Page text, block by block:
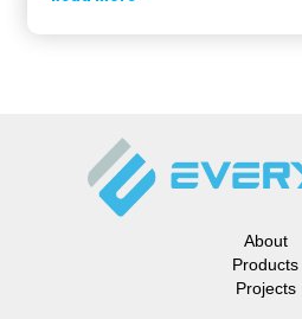
About
Products
Projects